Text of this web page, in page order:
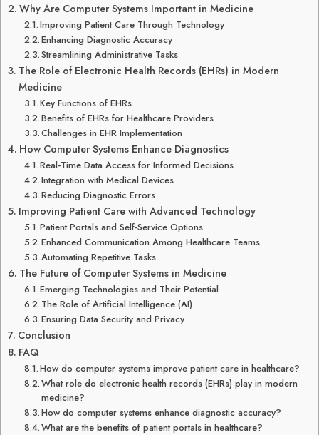
Why Are Computer Systems Important in Medicine
Improving Patient Care Through Technology
Enhancing Diagnostic Accuracy
Streamlining Administrative Tasks
The Role of Electronic Health Records (EHRs) in Modern
Medicine
Key Functions of EHRs
Benefits of EHRs for Healthcare Providers
Challenges in EHR Implementation
How Computer Systems Enhance Diagnostics
Real-Time Data Access for Informed Decisions
Integration with Medical Devices
Reducing Diagnostic Errors
Improving Patient Care with Advanced Technology
Patient Portals and Self-Service Options
Enhanced Communication Among Healthcare Teams
Automating Repetitive Tasks
The Future of Computer Systems in Medicine
Emerging Technologies and Their Potential
The Role of Artificial Intelligence (AI)
Ensuring Data Security and Privacy
Conclusion
FAQ
How do computer systems improve patient care in healthcare?
What role do electronic health records (EHRs) play in modern
medicine?
How do computer systems enhance diagnostic accuracy?
What are the benefits of patient portals in healthcare?